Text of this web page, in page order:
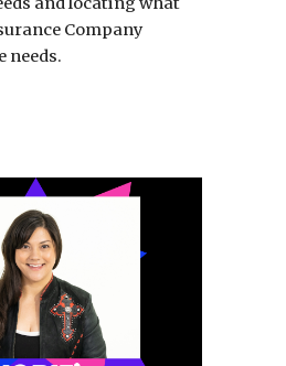
Company
needs.